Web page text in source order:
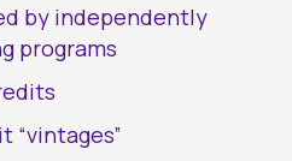
by independently
programs
“vintages”